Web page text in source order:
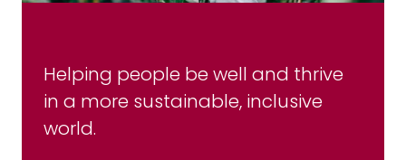
Helping people be well and thrive
in a more sustainable, inclusive
world.